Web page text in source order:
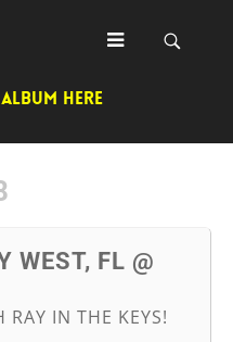
HERE
WEST, FL @
RAY IN THE KEYS!